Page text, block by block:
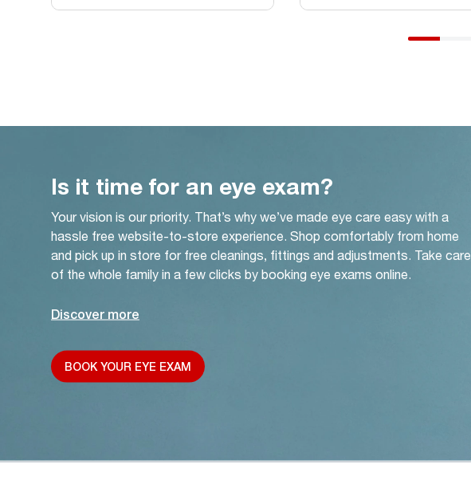
Is it time for an eye exam?
Your vision is our priority. That’s why we’ve made eye care easy with a
hassle free website-to-store experience. Shop comfortably from home
and pick up in store for free cleanings, fittings and adjustments. Take care
of the whole family in a few clicks by booking eye exams online.
Discover more
BOOK YOUR EYE EXAM